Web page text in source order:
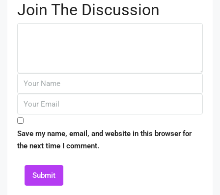
Join The Discussion
Save my name, email, and website in this browser for
the next time I comment.
Submit